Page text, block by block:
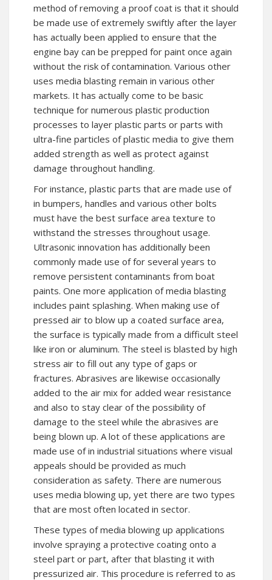
method of removing a proof coat is that it should
be made use of extremely swiftly after the layer
has actually been applied to ensure that the
engine bay can be prepped for paint once again
without the risk of contamination. Various other
uses media blasting remain in various other
markets. It has actually come to be basic
technique for numerous plastic production
processes to layer plastic parts or parts with
ultra-fine particles of plastic media to give them
added strength as well as protect against
damage throughout handling.
For instance, plastic parts that are made use of
in bumpers, handles and various other bolts
must have the best surface area texture to
withstand the stresses throughout usage.
Ultrasonic innovation has additionally been
commonly made use of for several years to
remove persistent contaminants from boat
paints. One more application of media blasting
includes paint splashing. When making use of
pressed air to blow up a coated surface area,
the surface is typically made from a difficult steel
like iron or aluminum. The steel is blasted by high
stress air to fill out any type of gaps or
fractures. Abrasives are likewise occasionally
added to the air mix for added wear resistance
and also to stay clear of the possibility of
damage to the steel while the abrasives are
being blown up. A lot of these applications are
made use of in industrial situations where visual
appeals should be provided as much
consideration as safety. There are numerous
uses media blowing up, yet there are two types
that are most often located in sector.
These types of media blowing up applications
involve spraying a protective coating onto a
steel part or part, after that blasting it with
pressurized air. This procedure is referred to as